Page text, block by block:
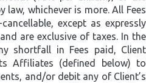
whichever is more. All Fees
except as expressly
are exclusive of taxes­­. In the
shortfall in Fees paid, Client
Affiliates (defined below) to
and/or debit any of Client’s